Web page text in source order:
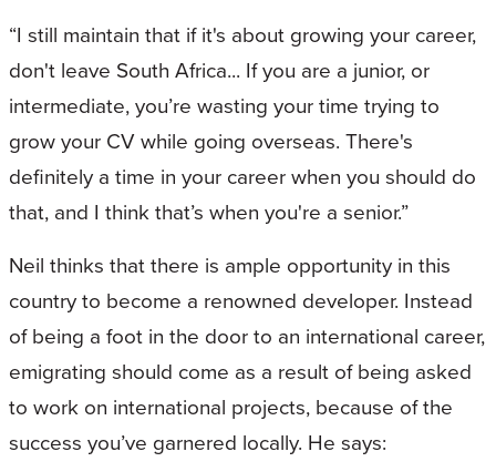
“I still maintain that if it's about growing your career,
don't leave South Africa... If you are a junior, or
intermediate, you’re wasting your time trying to
grow your CV while going overseas. There's
definitely a time in your career when you should do
that, and I think that’s when you're a senior.”
Neil thinks that there is ample opportunity in this
country to become a renowned developer. Instead
of being a foot in the door to an international career,
emigrating should come as a result of being asked
to work on international projects, because of the
success you’ve garnered locally. He says: